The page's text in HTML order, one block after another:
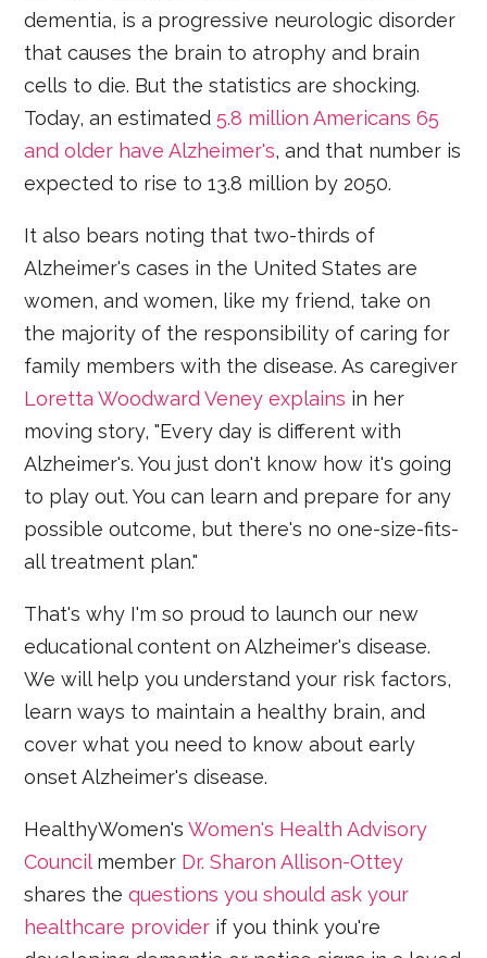
dementia, is a progressive neurologic disorder
that causes the brain to atrophy and brain
cells to die. But the statistics are shocking.
Today, an estimated 5.8 million Americans 65
and older have Alzheimer's, and that number is
expected to rise to 13.8 million by 2050.
It also bears noting that two-thirds of
Alzheimer's cases in the United States are
women, and women, like my friend, take on
the majority of the responsibility of caring for
family members with the disease. As caregiver
Loretta Woodward Veney explains in her
moving story, "Every day is different with
Alzheimer's. You just don't know how it's going
to play out. You can learn and prepare for any
possible outcome, but there's no one-size-fits-
all treatment plan."
That's why I'm so proud to launch our new
educational content on Alzheimer's disease.
We will help you understand your risk factors,
learn ways to maintain a healthy brain, and
cover what you need to know about early
onset Alzheimer's disease.
HealthyWomen'sWomen's Health Advisory
Councilmember Dr. Sharon Allison-Ottey
shares thequestions you should ask your
healthcare provider if you think you're